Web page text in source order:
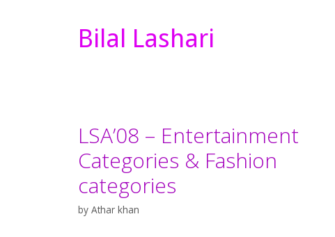
Bilal Lashari
LSA’08 – Entertainment
Categories & Fashion
categories
by Athar khan